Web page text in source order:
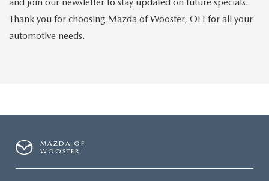
Thank you for choosing Mazda of Wooster, OH for all your
automotive needs.
MAZDA OF
WOOSTER